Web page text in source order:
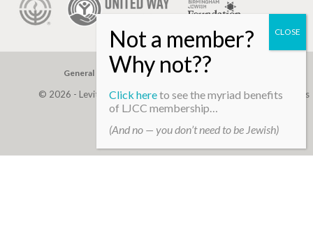
General Gift Building Assessment
© 2026 - Levite, JCC. (Levite Jewish Community Center). All Rights
Reserved.
Web Development ByInfomedia
Click hereto see the myriad benefits
of LJCC membership…
(And no — you don’t need to be Jewish)